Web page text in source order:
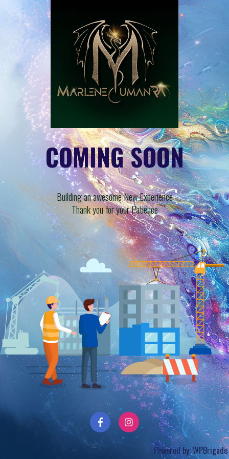
COMING SOON
Building an awesome New Experience
Thank you for your Patience
Powered by:WPBrigade